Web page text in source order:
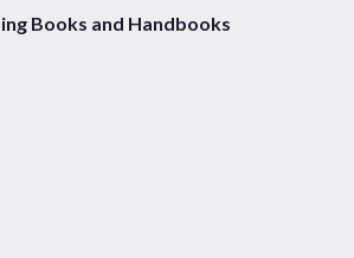
Books and Handbooks